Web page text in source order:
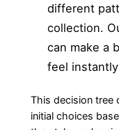
different
collection.
can make a
feel
This decision tree
initial choices